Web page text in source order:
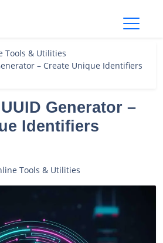
Tools & Utilities
– Create Unique Identifiers
Generator –
Identifiers
Tools & Utilities